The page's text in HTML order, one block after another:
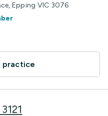
Epping VIC 3076
practice